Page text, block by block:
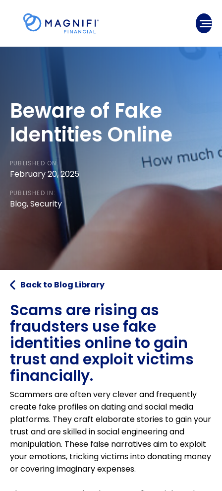
content
Beware of Fake
Identities Online
PUBLISHED ON:
February 20, 2025
PUBLISHED IN:
Blog,Security
Back to Blog Library
Scams are rising as
fraudsters use fake
identities online to gain
trust and exploit victims
financially.
Scammers are often very clever and frequently
create fake profiles on dating and social media
platforms. They craft elaborate stories to gain your
trust and are skilled in social engineering and
manipulation. These false narratives aim to exploit
your emotions, tricking victims into donating money
or covering imaginary expenses.